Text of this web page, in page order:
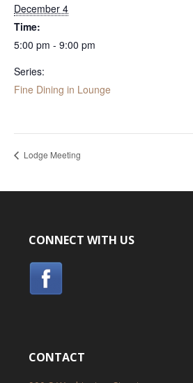
December 4
Time:
5:00 pm - 9:00 pm
Series:
Fine Dining in Lounge
Lodge Meeting
CONNECT WITH US
CONTACT